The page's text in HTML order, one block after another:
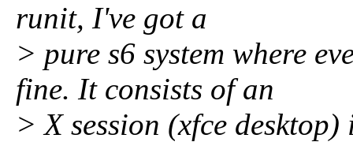
runit, I've got a
> pure s6 system where
fine. It consists of an
> X session (xfce